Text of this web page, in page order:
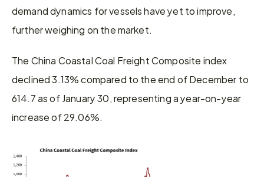
demand dynamics for vessels have yet to improve,
further weighing on the market.
The China Coastal Coal Freight Composite index
declined 3.13% compared to the end of December to
614.7 as of January 30, representing a year-on-year
increase of 29.06%.